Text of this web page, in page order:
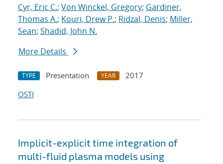
Cyr, Eric C.; Von Winckel, Gregory; Gardiner,
Thomas A.; Kouri, Drew P.; Ridzal, Denis; Miller,
Sean; Shadid, John N.
More Details
TYPE Presentation YEAR
2017
OSTI
Implicit-explicit time integration of
multi-fluid plasma models using